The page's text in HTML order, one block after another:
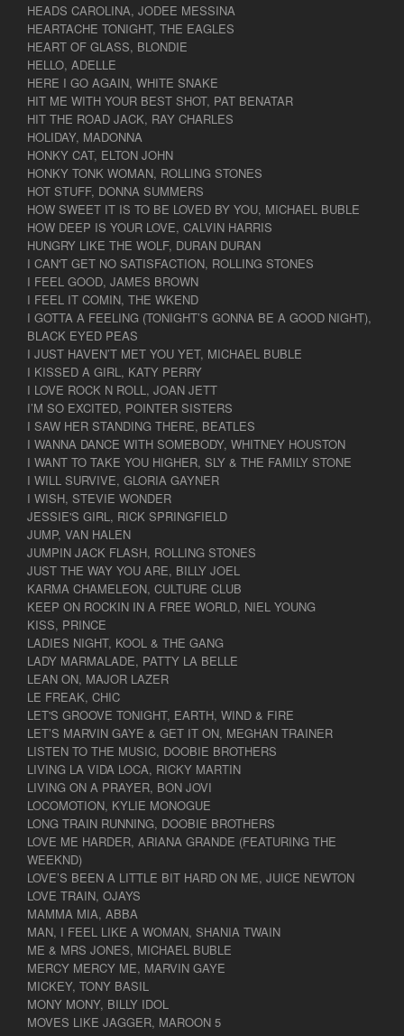
HEADS CAROLINA, JODEE MESSINA
HEARTACHE TONIGHT, THE EAGLES
HEART OF GLASS, BLONDIE
HELLO, ADELLE
HERE I GO AGAIN, WHITE SNAKE
HIT ME WITH YOUR BEST SHOT, PAT BENATAR
HIT THE ROAD JACK, RAY CHARLES
HOLIDAY, MADONNA
HONKY CAT, ELTON JOHN
HONKY TONK WOMAN, ROLLING STONES
HOT STUFF, DONNA SUMMERS
HOW SWEET IT IS TO BE LOVED BY YOU, MICHAEL BUBLE
HOW DEEP IS YOUR LOVE, CALVIN HARRIS
HUNGRY LIKE THE WOLF, DURAN DURAN
I CAN'T GET NO SATISFACTION, ROLLING STONES
I FEEL GOOD, JAMES BROWN
I FEEL IT COMIN, THE WKEND
I GOTTA A FEELING (TONIGHT’S GONNA BE A GOOD NIGHT),
BLACK EYED PEAS
I JUST HAVEN’T MET YOU YET, MICHAEL BUBLE
I KISSED A GIRL, KATY PERRY
I LOVE ROCK N ROLL, JOAN JETT
I’M SO EXCITED, POINTER SISTERS
I SAW HER STANDING THERE, BEATLES
I WANNA DANCE WITH SOMEBODY, WHITNEY HOUSTON
I WANT TO TAKE YOU HIGHER, SLY & THE FAMILY STONE
I WILL SURVIVE, GLORIA GAYNER
I WISH, STEVIE WONDER
JESSIE'S GIRL, RICK SPRINGFIELD
JUMP, VAN HALEN
JUMPIN JACK FLASH, ROLLING STONES
JUST THE WAY YOU ARE, BILLY JOEL
KARMA CHAMELEON, CULTURE CLUB
KEEP ON ROCKIN IN A FREE WORLD, NIEL YOUNG
KISS, PRINCE
LADIES NIGHT, KOOL & THE GANG
LADY MARMALADE, PATTY LA BELLE
LEAN ON, MAJOR LAZER
LE FREAK, CHIC
LET'S GROOVE TONIGHT, EARTH, WIND & FIRE
LET’S MARVIN GAYE & GET IT ON, MEGHAN TRAINER
LISTEN TO THE MUSIC, DOOBIE BROTHERS
LIVING LA VIDA LOCA, RICKY MARTIN
LIVING ON A PRAYER, BON JOVI
LOCOMOTION, KYLIE MONOGUE
LONG TRAIN RUNNING, DOOBIE BROTHERS
LOVE ME HARDER, ARIANA GRANDE (FEATURING THE
WEEKND)
LOVE’S BEEN A LITTLE BIT HARD ON ME, JUICE NEWTON
LOVE TRAIN, OJAYS
MAMMA MIA, ABBA
MAN, I FEEL LIKE A WOMAN, SHANIA TWAIN
ME & MRS JONES, MICHAEL BUBLE
MERCY MERCY ME, MARVIN GAYE
MICKEY, TONY BASIL
MONY MONY, BILLY IDOL
MOVES LIKE JAGGER, MAROON 5